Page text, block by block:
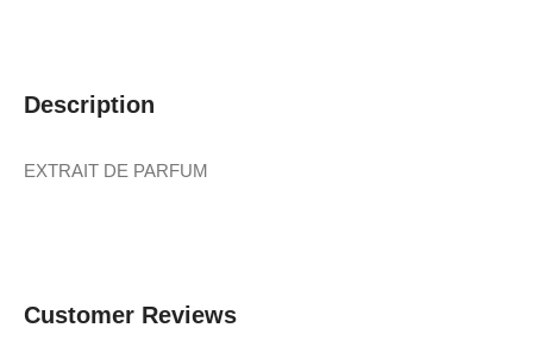
Description
EXTRAIT DE PARFUM
Customer Reviews